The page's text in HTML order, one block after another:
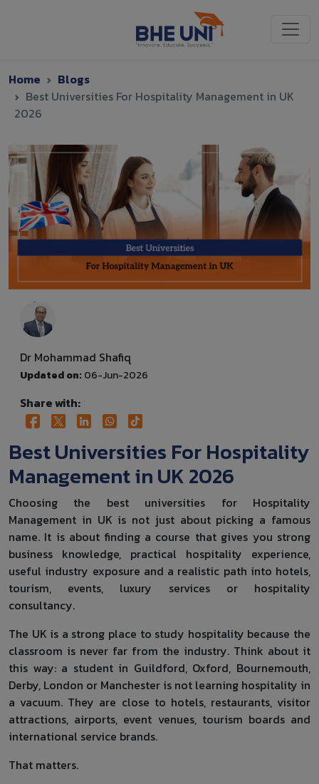
Home
Blogs
Best Universities For Hospitality Management in UK
2026
Dr Mohammad Shafiq
Updated on: 06-Jun-2026
Share with:
Best Universities For Hospitality
Management in UK 2026
Choosing the best universities for Hospitality
Management in UK is not just about picking a famous
name. It is about finding a course that gives you strong
business knowledge, practical hospitality experience,
useful industry exposure and a realistic path into hotels,
tourism, events, luxury services or hospitality
consultancy.
The UK is a strong place to study hospitality because the
classroom is never far from the industry. Think about it
this way: a student in Guildford, Oxford, Bournemouth,
Derby, London or Manchester is not learning hospitality in
a vacuum. They are close to hotels, restaurants, visitor
attractions, airports, event venues, tourism boards and
international service brands.
That matters.